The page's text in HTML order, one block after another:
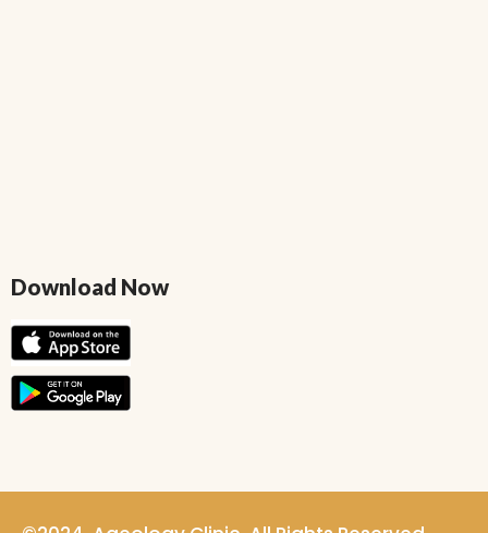
Download Now